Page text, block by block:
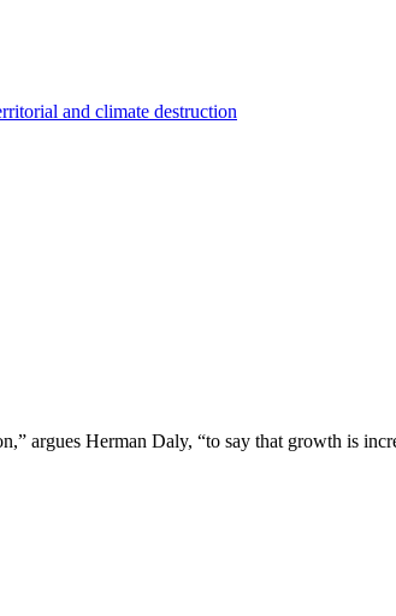
and climate destruction
argues Herman Daly, “to say that growth is